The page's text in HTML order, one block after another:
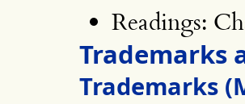
Readings:
Trademarks
Trademarks